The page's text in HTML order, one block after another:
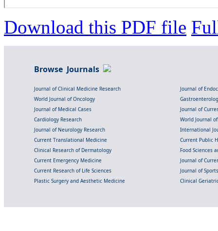
Download this PDF file
Browse Journals
Journal of Clinical Medicine Research
Journal of
World Journal of Oncology
Journal of Medical Cases
Journal of
Cardiology Research
World Journal
Journal of Neurology Research
International
Current Translational Medicine
Current Public
Clinical Research of Dermatology
Food Sciences
Current Emergency Medicine
Journal of
Current Research of Life Sciences
Journal of
Plastic Surgery and Aesthetic Medicine
Clinical